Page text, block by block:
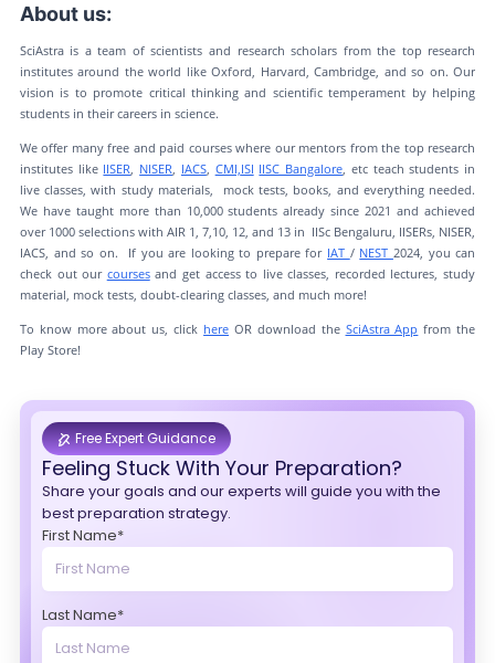
About us:
SciAstra is a team of scientists and research scholars from the top research
institutes around the world like Oxford, Harvard, Cambridge, and so on. Our
vision is to promote critical thinking and scientific temperament by helping
students in their careers in science.
We offer many free and paid courses where our mentors from the top research
institutes like IISER, NISER, IACS, CMI,ISI IISC Bangalore, etc teach students in
live classes, with study materials, mock tests, books, and everything needed.
We have taught more than 10,000 students already since 2021 and achieved
over 1000 selections with AIR 1, 7,10, 12, and 13 in IISc Bengaluru, IISERs, NISER,
IACS, and so on. If you are looking to prepare for IAT / NEST 2024, you can
check out our coursesand get access to live classes, recorded lectures, study
material, mock tests, doubt-clearing classes, and much more!
To know more about us, click here OR download the SciAstra App from the
Play Store!
Free Expert Guidance
Feeling Stuck With Your Preparation?
Share your goals and our experts will guide you with the
best preparation strategy.
First Name*
Last Name*